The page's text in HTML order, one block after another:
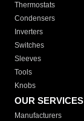
Thermostats
Condensers
Inverters
Switches
Sleeves
Tools
Knobs
OUR SERVICES
Manufacturers